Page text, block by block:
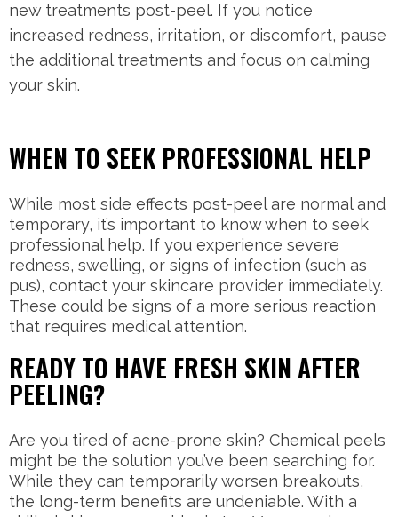
new treatments post-peel. If you notice
increased redness, irritation, or discomfort, pause
the additional treatments and focus on calming
your skin.
WHEN TO SEEK PROFESSIONAL HELP
While most side effects post-peel are normal and
temporary, it’s important to know when to seek
professional help. If you experience severe
redness, swelling, or signs of infection (such as
pus), contact your skincare provider immediately.
These could be signs of a more serious reaction
that requires medical attention.
READY TO HAVE FRESH SKIN AFTER
PEELING?
Are you tired of acne-prone skin? Chemical peels
might be the solution you’ve been searching for.
While they can temporarily worsen breakouts,
the long-term benefits are undeniable. With a